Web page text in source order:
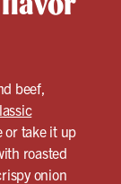
beef,
or take it up
roasted
onion